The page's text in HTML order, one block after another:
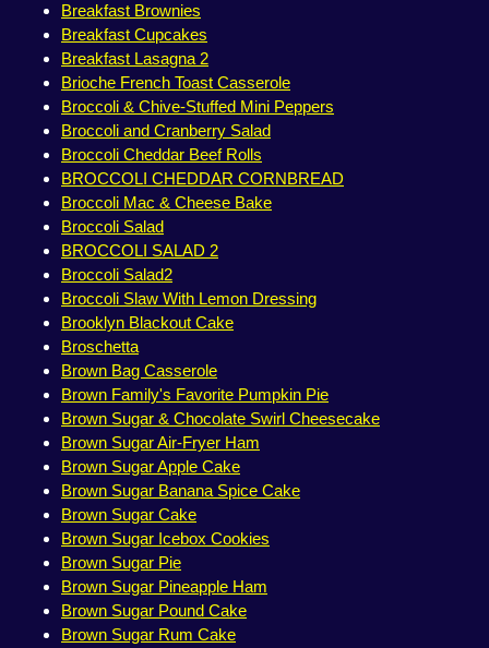
Breakfast Brownies
Breakfast Cupcakes
Breakfast Lasagna 2
Brioche French Toast Casserole
Broccoli & Chive-Stuffed Mini Peppers
Broccoli and Cranberry Salad
Broccoli Cheddar Beef Rolls
BROCCOLI CHEDDAR CORNBREAD
Broccoli Mac & Cheese Bake
Broccoli Salad
BROCCOLI SALAD 2
Broccoli Salad2
Broccoli Slaw With Lemon Dressing
Brooklyn Blackout Cake
Broschetta
Brown Bag Casserole
Brown Family's Favorite Pumpkin Pie
Brown Sugar & Chocolate Swirl Cheesecake
Brown Sugar Air-Fryer Ham
Brown Sugar Apple Cake
Brown Sugar Banana Spice Cake
Brown Sugar Cake
Brown Sugar Icebox Cookies
Brown Sugar Pie
Brown Sugar Pineapple Ham
Brown Sugar Pound Cake
Brown Sugar Rum Cake